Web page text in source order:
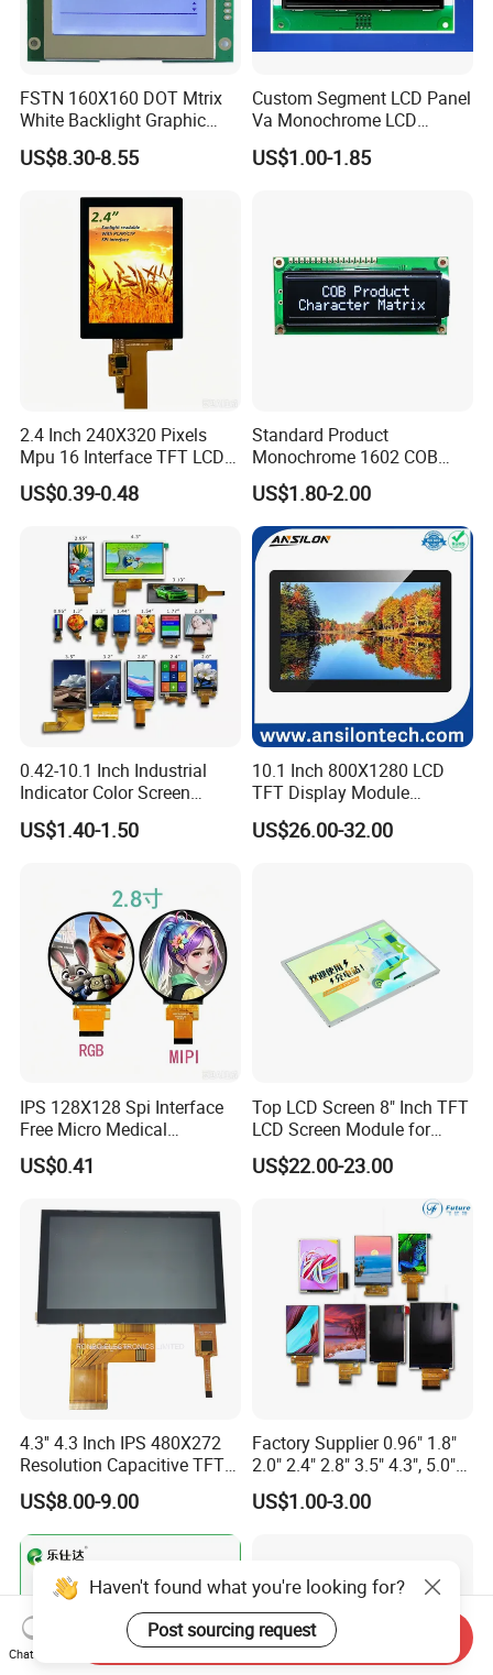
FSTN 160X160 DOT Mtrix
White Backlight Graphic
LCD Display
US$8.30-8.55
Custom Segment LCD Panel
Va Monochrome LCD
Module for EV Automotive
US$1.00-1.85
2.4 Inch 240X320 Pixels
Mpu 16 Interface TFT LCD
Display
US$0.39-0.48
Standard Product
Monochrome 1602 COB
Module 16*2 Characters
LCD Display Panel for
Multiple Uses
US$1.80-2.00
0.42-10.1 Inch Industrial
Indicator Color Screen
Touchscreen IPS Panel
Touch High Brightness
US$1.40-1.50
10.1 Inch 800X1280 LCD
TFT Display Module
Capacitive Touch Panel with
Optical Bonding
US$26.00-32.00
IPS 128X128 Spi Interface
Free Micro Medical
Character Round TFT LCD
Display LCD Module OLED
Touch Panel Graphics
Custom IPS LCD Display
US$0.41
Top LCD Screen 8" Inch TFT
LCD Screen Module for
Smart Home
US$22.00-23.00
4.3'' 4.3 Inch IPS 480X272
Resolution Capacitive TFT
Color LCD Touch Screen
US$8.00-9.00
Factory Supplier 0.96" 1.8"
2.0" 2.4" 2.8" 3.5" 4.3", 5.0"
7.0" 10.1" IPS TFT Touch
Screen LCD Display
US$1.00-3.00
Haven't found what you're looking for?
Post sourcing request
Chat Now
Send Inquiry